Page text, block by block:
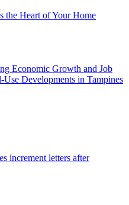
the Heart of Your Home
Economic Growth and Job
Developments in Tampines
increment letters after